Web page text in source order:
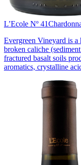
L’Ecole Nº 41
Evergreen Vineyard is
broken caliche
fractured basalt soils
aromatics, crystalline